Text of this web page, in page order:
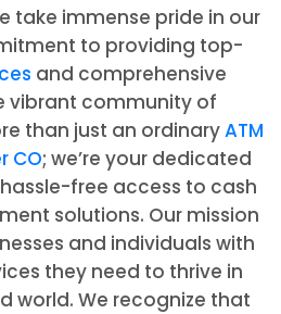
take immense pride in our
to providing top-
and comprehensive
vibrant community of
than just an ordinaryATM
CO; we’re your dedicated
free access to cash
solutions. Our mission
and individuals with
they need to thrive in
world. We recognize that